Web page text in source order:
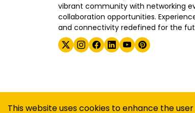
vibrant community with networking
collaboration opportunities.
and connectivity redefined for the
©2026 The Coworking Spaces
This website uses cookies to enhance the